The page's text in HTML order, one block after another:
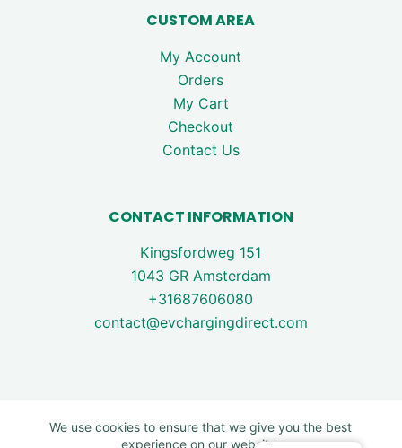
We use cookies to ensure that we give you the best
experience on our website.
CUSTOM AREA
My Account
Orders
My Cart
Checkout
Contact Us
CONTACT INFORMATION
Kingsfordweg 151
1043 GR Amsterdam
+31687606080
contact@evchargingdirect.com